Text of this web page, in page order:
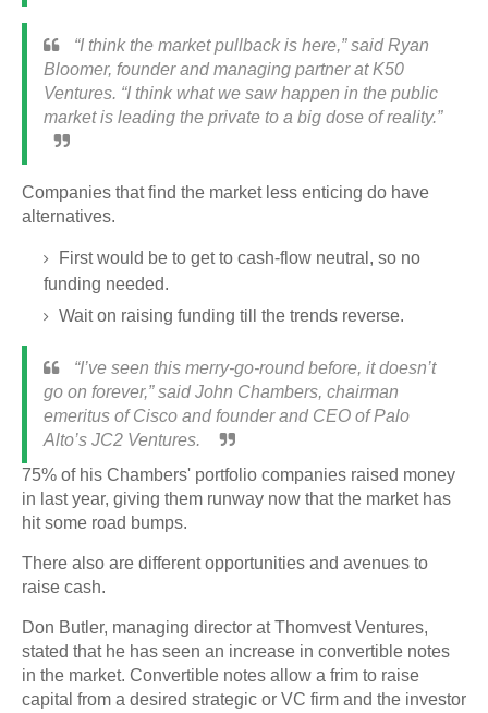
“I think the market pullback is here,” said Ryan
Bloomer, founder and managing partner at K50
Ventures. “I think what we saw happen in the public
market is leading the private to a big dose of reality.”
Companies that find the market less enticing do have
alternatives.
First would be to get to cash-flow neutral, so no
funding needed.
Wait on raising funding till the trends reverse.
“I’ve seen this merry-go-round before, it doesn’t
go on forever,” said John Chambers, chairman
emeritus of Cisco and founder and CEO of Palo
Alto’s JC2 Ventures.
75% of his Chambers' portfolio companies raised money
in last year, giving them runway now that the market has
hit some road bumps.
There also are different opportunities and avenues to
raise cash.
Don Butler, managing director at Thomvest Ventures,
stated that he has seen an increase in convertible notes
in the market. Convertible notes allow a frim to raise
capital from a desired strategic or VC firm and the investor